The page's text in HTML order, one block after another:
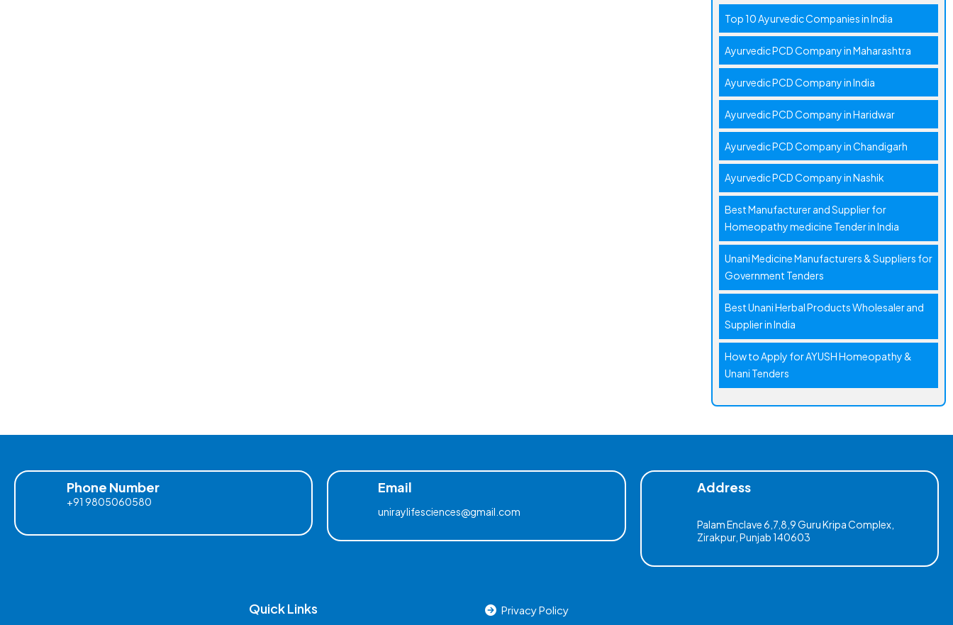
Top 10 Ayurvedic Companies in India
Ayurvedic PCD Company in Maharashtra
Ayurvedic PCD Company in India
Ayurvedic PCD Company in Haridwar
Ayurvedic PCD Company in Chandigarh
Ayurvedic PCD Company in Nashik
Best Manufacturer and Supplier for
Homeopathy medicine Tender in India
Unani Medicine Manufacturers & Suppliers for
Government Tenders
Best Unani Herbal Products Wholesaler and
Supplier in India
How to Apply for AYUSH Homeopathy &
Unani Tenders
Phone Number
+91 9805060580
Email
uniraylifesciences@gmail.com
Address
Palam Enclave 6,7,8,9 Guru Kripa Complex,
Zirakpur, Punjab 140603
Quick Links Privacy Policy